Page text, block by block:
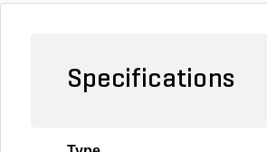
Specifications